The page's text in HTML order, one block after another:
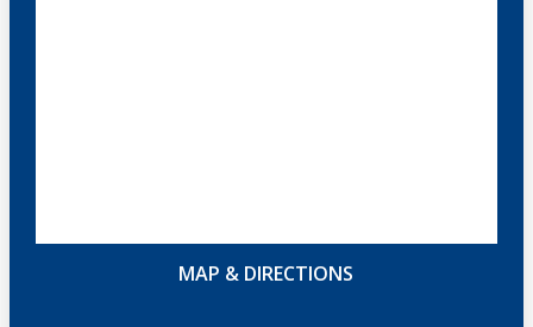
MAP & DIRECTIONS